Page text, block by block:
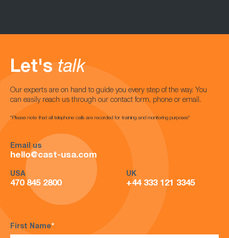
Let's talk
Our experts are on hand to guide you every step of the way. You
can easily reach us through our contact form, phone or email.
*Please note that all telephone calls are recorded for training and monitoring purposes*
Email us
hello@cast-usa.com
USA
470 845 2800
UK
+44 333 121 3345
First Name*